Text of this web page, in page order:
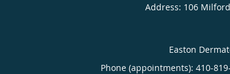
Address: 106
Easton
Phone (appointments): 410-